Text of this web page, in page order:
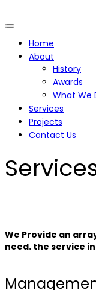
Home
About
History
Awards
What We
Services
Projects
Contact Us
We Provide an
need. the service